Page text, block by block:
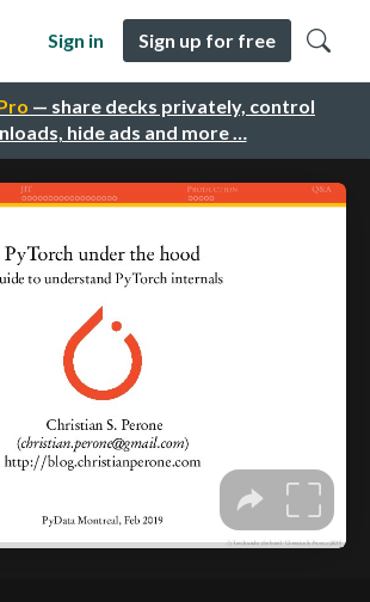
— share decks privately, control
hide ads and more …
Sign in Sign up for free